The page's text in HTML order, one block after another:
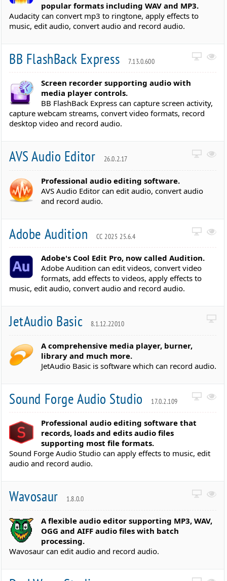
popular formats including WAV and MP3.
Audacity can convert mp3 to ringtone, apply effects to
music, edit audio, convert audio and record audio.
BB FlashBack Express 7.13.0.600
Screen recorder supporting audio with
media player controls.
BB FlashBack Express can capture screen activity,
capture webcam streams, convert video formats, record
desktop video and record audio.
AVS Audio Editor 26.0.2.17
Professional audio editing software.
AVS Audio Editor can edit audio, convert audio
and record audio.
Adobe Audition CC 2025 25.6.4
Adobe's Cool Edit Pro, now called Audition.
Adobe Audition can edit videos, convert video
formats, add effects to videos, apply effects to
music, edit audio, convert audio and record audio.
JetAudio Basic 8.1.12.22010
A comprehensive media player, burner,
library and much more.
JetAudio Basic is software which can record audio.
Sound Forge Audio Studio 17.0.2.109
Professional audio editing software that
records, loads and edits audio files
supporting most file formats.
Sound Forge Audio Studio can apply effects to music, edit
audio and record audio.
Wavosaur 1.8.0.0
A flexible audio editor supporting MP3, WAV,
OGG and AIFF audio files with batch
processing.
Wavosaur can edit audio and record audio.